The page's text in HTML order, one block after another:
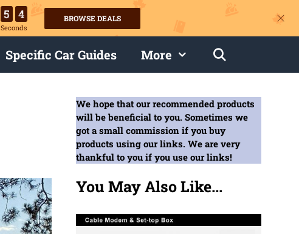
5 3
Seconds
BROWSE DEALS
Specific Car Guides More
We hope that our recommended products
will be beneficial to you. Sometimes we
got a small commission if you buy
products using our links. We are very
thankful to you if you use our links!
You May Also Like...